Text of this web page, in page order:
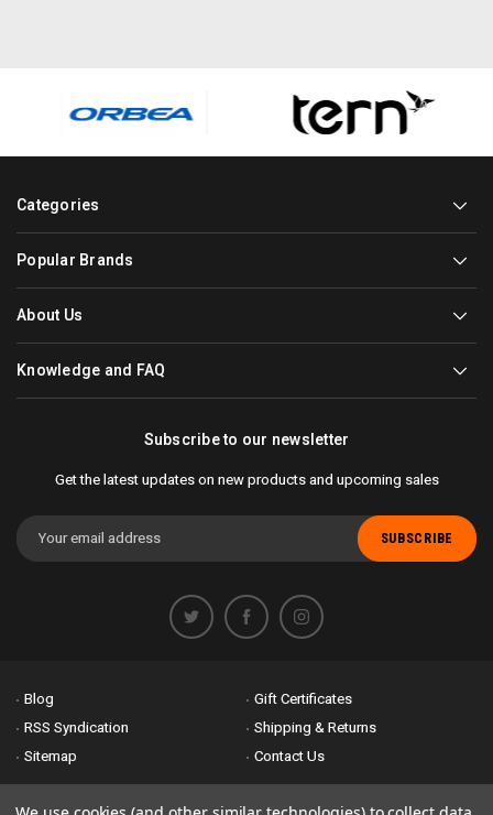
Categories
Popular Brands
About Us
Knowledge and FAQ
Subscribe to our newsletter
Get the latest updates on new products and upcoming sales
Email
Address
Blog
Gift Certificates
RSS Syndication
Shipping & Returns
Sitemap
Contact Us
Accessibility is important to us. If you run across any problems please